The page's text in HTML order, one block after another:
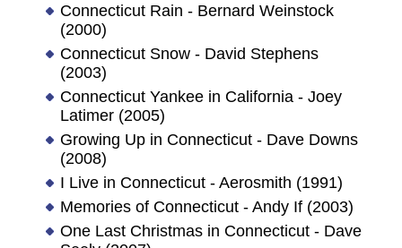
Connecticut Rain - Bernard Weinstock
(2000)
Connecticut Snow - David Stephens
(2003)
Connecticut Yankee in California - Joey
Latimer (2005)
Growing Up in Connecticut - Dave Downs
(2008)
I Live in Connecticut - Aerosmith (1991)
Memories of Connecticut - Andy If (2003)
One Last Christmas in Connecticut - Dave